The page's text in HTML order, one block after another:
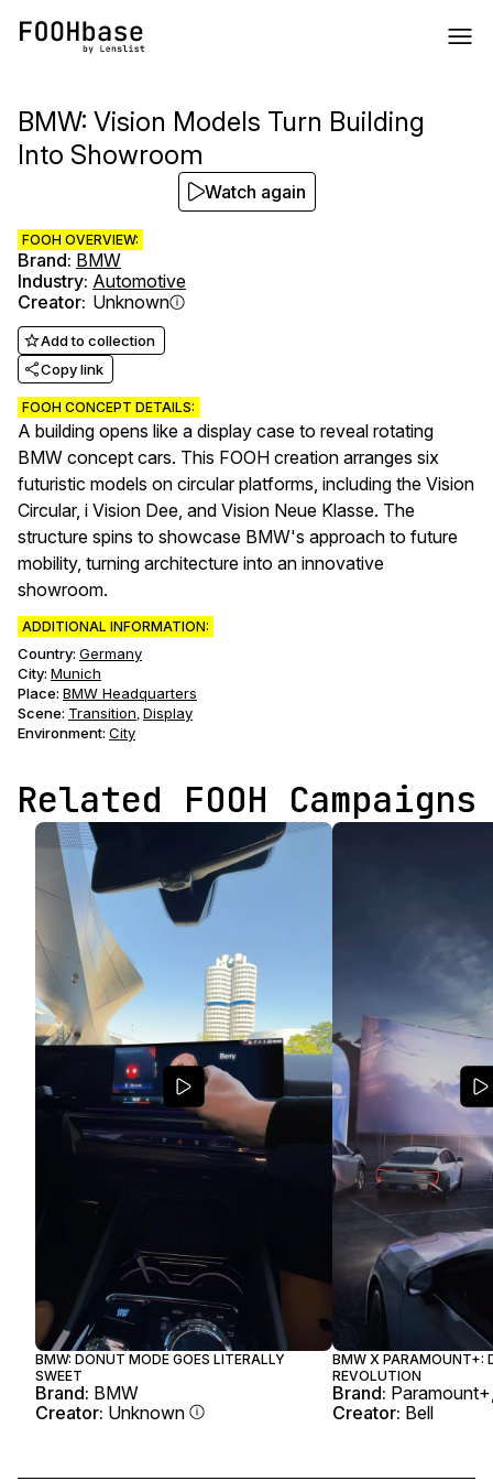
BMW: Vision Models Turn Building
Into Showroom
FOOH OVERVIEW:
Brand: BMW
Industry: Automotive
Creator: Unknown
Add to collection
Copy link
FOOH CONCEPT DETAILS:
A building opens like a display case to reveal rotating
BMW concept cars. This FOOH creation arranges six
futuristic models on circular platforms, including the Vision
Circular, i Vision Dee, and Vision Neue Klasse. The
structure spins to showcase BMW's approach to future
mobility, turning architecture into an innovative
showroom.
ADDITIONAL INFORMATION:
Country: Germany
City: Munich
Place: BMW Headquarters
Scene: Transition, Display
Environment: City
Watch again
Related FOOH Campaigns
BMW: DONUT MODE GOES LITERALLY
SWEET
Brand: BMW
Creator: Unknown
BMW X PARAMOUNT+:
REVOLUTION
Brand:
Creator: Bell